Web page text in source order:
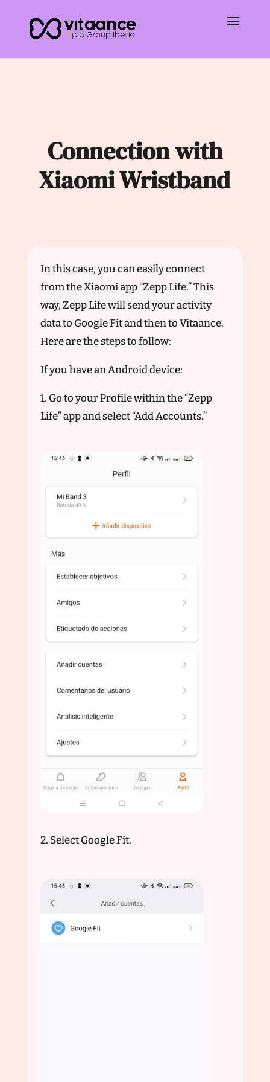
Connection with
Xiaomi Wristband
In this case, you can easily connect
from the Xiaomi app “Zepp Life.” This
way, Zepp Life will send your activity
data to Google Fit and then to Vitaance.
Here are the steps to follow:
If you have an Android device:
1. Go to your Profile within the “Zepp
Life” app and select “Add Accounts.”
2. Select Google Fit.